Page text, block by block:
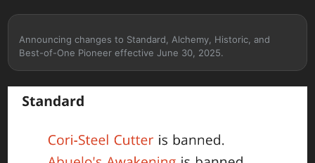
Announcing changes to Standard, Alchemy, Historic, and
Best-of-One Pioneer effective June 30, 2025.